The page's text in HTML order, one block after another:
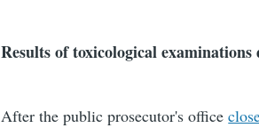
Results of toxicological
After the public prosecutor's office